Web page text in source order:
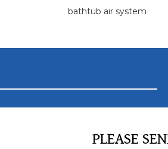
bathtub air system
PLEASE